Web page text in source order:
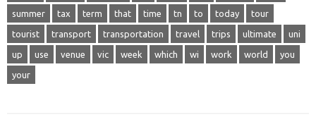
summer tax term that time tn to today tour
tourist transport transportation travel trips ultimate uni
up use venue vic week which wi work world you
your